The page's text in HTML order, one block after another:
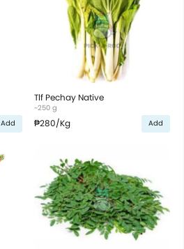
Add
Tlf Pechay Native
~250 g
₱280/Kg Add